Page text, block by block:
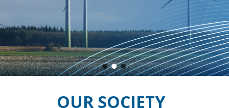
OUR SOCIETY